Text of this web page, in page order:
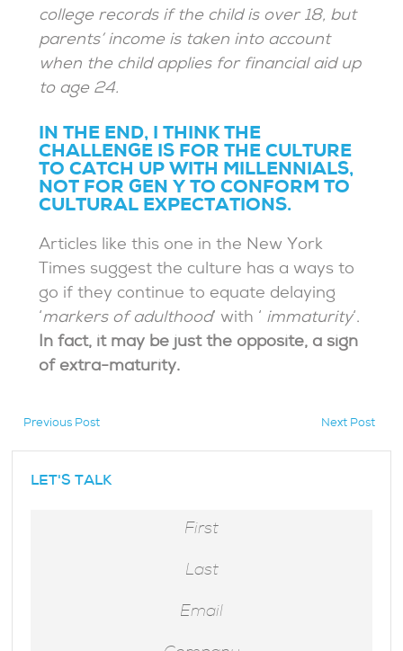
college records if the child is over 18, but
parents’ income is taken into account
when the child applies for financial aid up
to age 24.
IN THE END, I THINK THE
CHALLENGE IS FOR THE CULTURE
TO CATCH UP WITH MILLENNIALS,
NOT FOR GEN Y TO CONFORM TO
CULTURAL EXPECTATIONS.
Articles like this one in the New York
Times suggest the culture has a ways to
go if they continue to equate delaying
‘markers of adulthood‘ with ‘ immaturity‘.
In fact, it may be just the opposite, a sign
of extra-maturity.
Previous Post
Next Post
LET'S TALK